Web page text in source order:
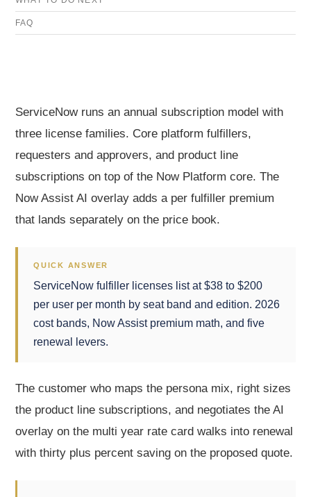
FAQ
ServiceNow runs an annual subscription model with
three license families. Core platform fulfillers,
requesters and approvers, and product line
subscriptions on top of the Now Platform core. The
Now Assist AI overlay adds a per fulfiller premium
that lands separately on the price book.
QUICK ANSWER
ServiceNow fulfiller licenses list at $38 to $200
per user per month by seat band and edition. 2026
cost bands, Now Assist premium math, and five
renewal levers.
The customer who maps the persona mix, right sizes
the product line subscriptions, and negotiates the AI
overlay on the multi year rate card walks into renewal
with thirty plus percent saving on the proposed quote.